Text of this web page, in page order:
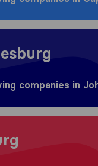
companies in